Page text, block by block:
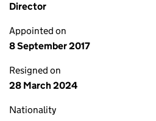
Director
Appointed on
8 September 2017
Resigned on
28 March 2024
Nationality